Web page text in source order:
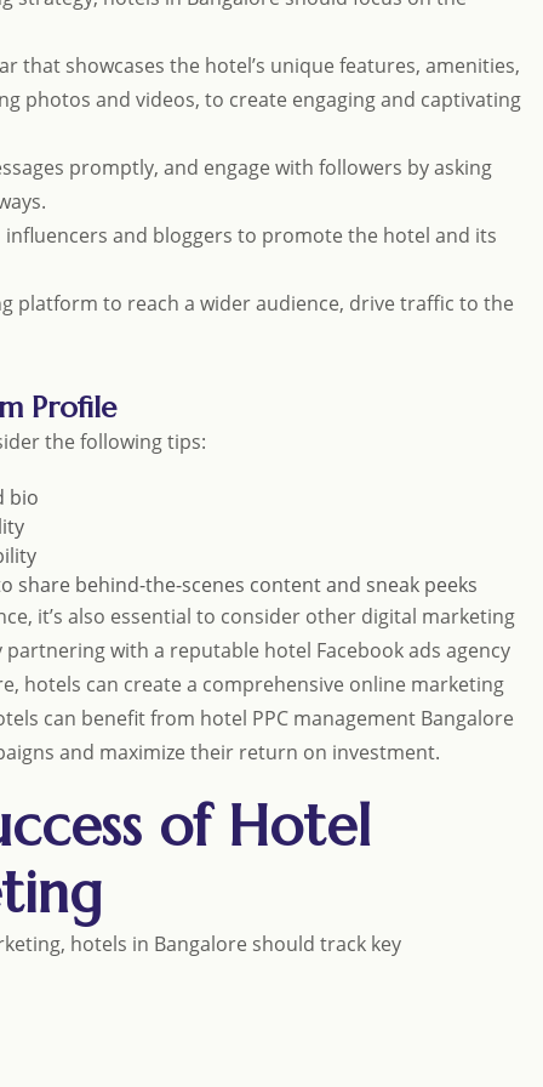
that showcases the hotel’s unique features, amenities,
photos and videos, to create engaging and captivating
promptly, and engage with followers by asking
influencers and bloggers to promote the hotel and its
platform to reach a wider audience, drive traffic to the
Profile
the following tips:
bio
share behind-the-scenes content and sneak peeks
it’s also essential to consider other digital marketing
partnering with a reputable hotel Facebook ads agency
hotels can create a comprehensive online marketing
can benefit from hotel PPC management Bangalore
and maximize their return on investment.
of Hotel
hotels in Bangalore should track key